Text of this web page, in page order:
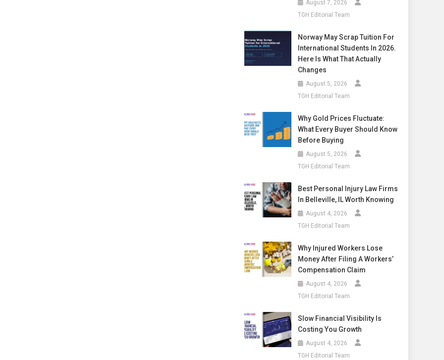
August 7, 2026
TGH Editorial Team
Norway May Scrap Tuition For
International Students In 2026.
Here Is What That Actually
Changes
August 5, 2026
TGH Editorial Team
Why Gold Prices Fluctuate:
What Every Buyer Should Know
Before Buying
August 5, 2026
TGH Editorial Team
Best Personal Injury Law Firms
In Belleville, IL Worth Knowing
August 4, 2026
TGH Editorial Team
Why Injured Workers Lose
Money After Filing A Workers’
Compensation Claim
August 4, 2026
TGH Editorial Team
Slow Financial Visibility Is
Costing You Growth
August 4, 2026
TGH Editorial Team